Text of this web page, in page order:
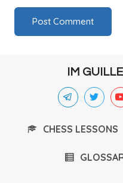
IM
CHESS LESSONS